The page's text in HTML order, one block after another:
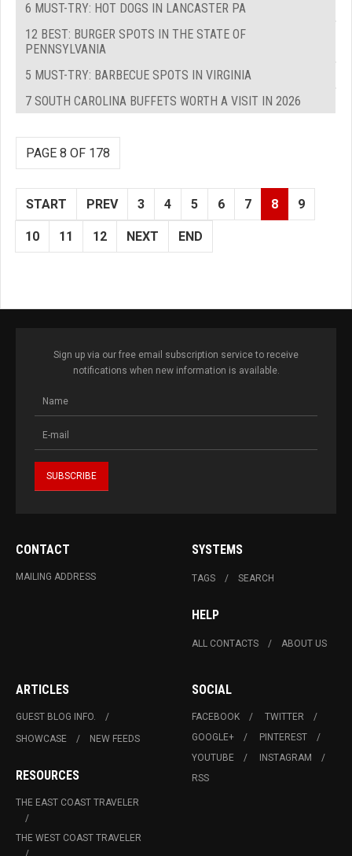
6 MUST-TRY: HOT DOGS IN LANCASTER PA
12 BEST: BURGER SPOTS IN THE STATE OF
PENNSYLVANIA
5 MUST-TRY: BARBECUE SPOTS IN VIRGINIA
7 SOUTH CAROLINA BUFFETS WORTH A VISIT IN 2026
PAGE 8 OF 178
START PREV 3 4 5 6 7 8 9
10 11 12 NEXT END
Sign up via our free email subscription service to receive
notifications when new information is available.
CONTACT
MAILING ADDRESS
SYSTEMS
TAGS SEARCH
HELP
ALL CONTACTS ABOUT US
ARTICLES
GUEST BLOG INFO.
SHOWCASE
NEW FEEDS
RESOURCES
THE EAST COAST TRAVELER
THE WEST COAST TRAVELER
SOCIAL
FACEBOOK
TWITTER
GOOGLE+
PINTEREST
YOUTUBE
INSTAGRAM
RSS